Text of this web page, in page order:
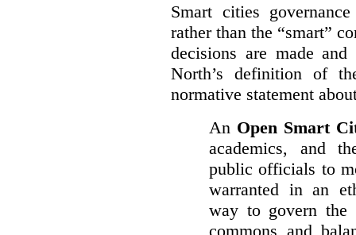
Smart cities
rather than the “smart”
decisions are made
North’s definition of
normative statement
An Open Smart
academics, and
public officials to
warranted in an
way to govern
commons and